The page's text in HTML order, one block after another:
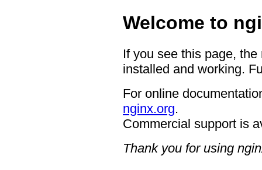
Welcome to
If you see this page,
installed and working.
For online
nginx.org.
Commercial support is
Thank you for using